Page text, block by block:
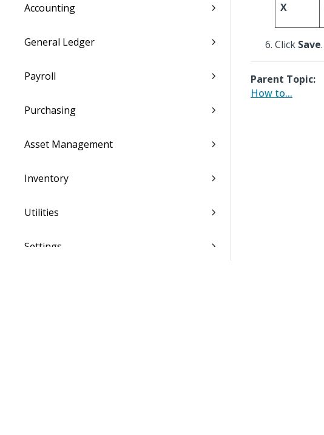
Accounting
General Ledger
Payroll
Purchasing
Asset Management
Inventory
Utilities
Settings
X
Click Save.
Parent Topic:
How to...